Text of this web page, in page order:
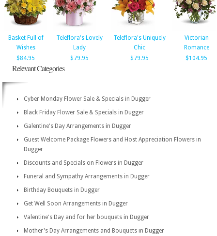
Basket Full of
Wishes
$84.95
Teleflora's Lovely
Lady
$79.95
Teleflora's Uniquely
Chic
$79.95
Victorian
Romance
$104.95
Relevant Categories
Cyber Monday Flower Sale & Specials in Dugger
Black Friday Flower Sale & Specials in Dugger
Galentine's Day Arrangements in Dugger
Guest Welcome Package Flowers and Host Appreciation Flowers in
Dugger
Discounts and Specials on Flowers in Dugger
Funeral and Sympathy Arrangements in Dugger
Birthday Bouquets in Dugger
Get Well Soon Arrangements in Dugger
Valentine's Day and for her bouquets in Dugger
Mother's Day Arrangements and Bouquets in Dugger